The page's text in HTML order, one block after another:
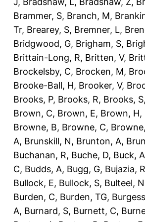
Brammer, S, Branch, M,
Tr, Brearey, S, Bremner, L,
Bridgwood, G, Brigham, S,
Brittain-Long, R, Britten, V,
Brockelsby, C, Brocken, M,
Brooke-Ball, H, Brooker, V,
Brooks, P, Brooks, R, Brooks, S,
Brown, C, Brown, E, Brown, H,
Browne, B, Browne, C,
A, Brunskill, N, Brunton, A,
Buchanan, R, Buche, D, Buck, A
C, Budds, A, Bugg, G, Bujazia, R
Bullock, E, Bullock, S, Bulteel, N
Burden, C, Burden, TG,
A, Burnard, S, Burnett, C,